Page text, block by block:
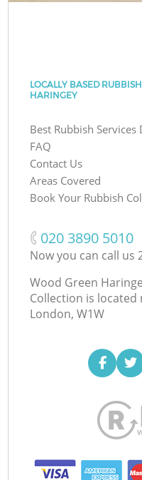
LOCALLY BASED
HARINGEY
Best Rubbish Services
FAQ
Contact Us
Areas Covered
Book Your Rubbish
‎020 3890 5010
Now you can call us
Wood Green
Collection is located
London, W1W